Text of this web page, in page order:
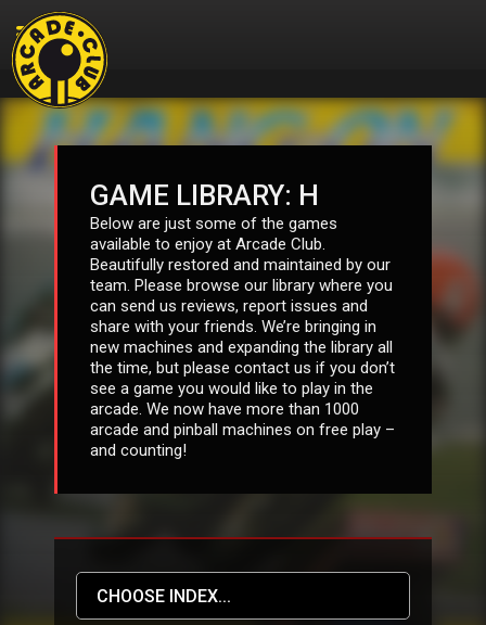
GAME LIBRARY: H
Below are just some of the games
available to enjoy at Arcade Club.
Beautifully restored and maintained by our
team. Please browse our library where you
can send us reviews, report issues and
share with your friends. We’re bringing in
new machines and expanding the library all
the time, but please contact us if you don’t
see a game you would like to play in the
arcade. We now have more than 1000
arcade and pinball machines on free play –
and counting!